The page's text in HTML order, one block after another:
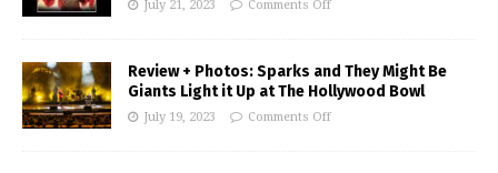
July 21, 2023 Comments Off
Review + Photos: Sparks and They Might Be
Giants Light it Up at The Hollywood Bowl
July 19, 2023 Comments Off